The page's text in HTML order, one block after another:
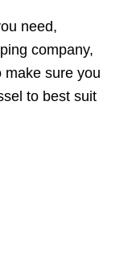
need,
company,
make sure you
to best suit